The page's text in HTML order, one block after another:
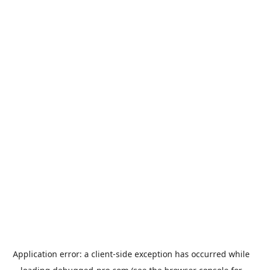
Application error: a client-side exception has occurred while